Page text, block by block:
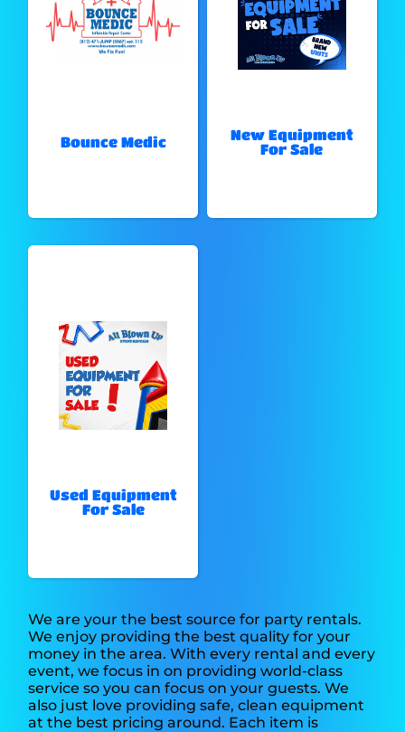
Bounce Medic
New Equipment
For Sale
Used Equipment
For Sale
We are your the best source for party rentals.
We enjoy providing the best quality for your
money in the area. With every rental and every
event, we focus in on providing world-class
service so you can focus on your guests. We
also just love providing safe, clean equipment
at the best pricing around. Each item is